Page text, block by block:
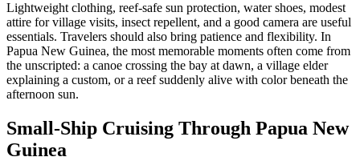
Lightweight clothing, reef-safe sun protection, water shoes, modest
attire for village visits, insect repellent, and a good camera are useful
essentials. Travelers should also bring patience and flexibility. In
Papua New Guinea, the most memorable moments often come from
the unscripted: a canoe crossing the bay at dawn, a village elder
explaining a custom, or a reef suddenly alive with color beneath the
afternoon sun.
Small-Ship Cruising Through Papua New
Guinea